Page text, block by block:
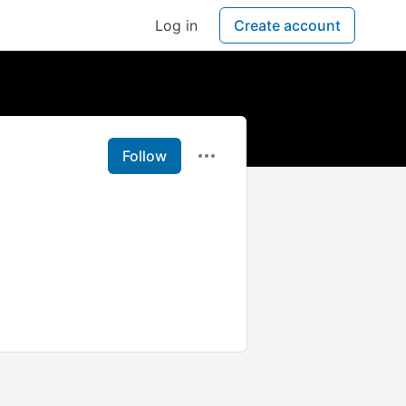
Log in Create account
Follow